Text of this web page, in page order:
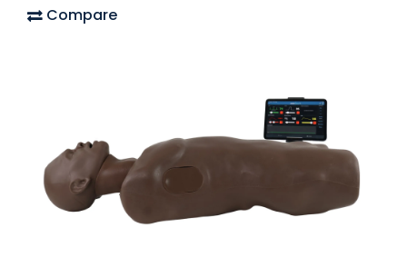
Compare